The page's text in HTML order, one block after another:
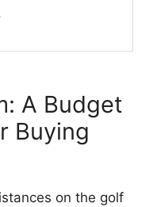
A Budget
Buying
on the golf